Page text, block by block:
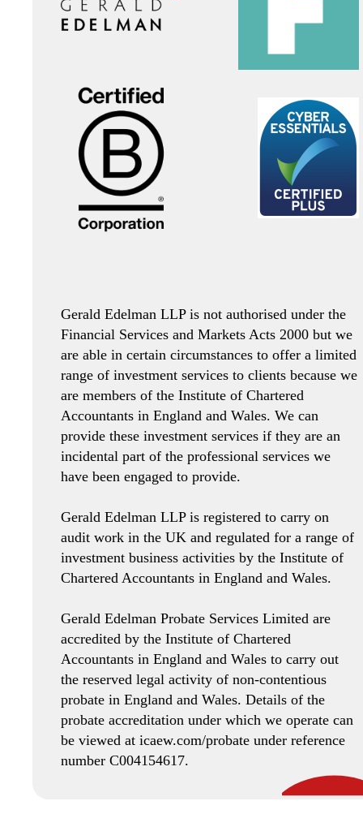
Gerald Edelman LLP is not authorised under the
Financial Services and Markets Acts 2000 but we
are able in certain circumstances to offer a limited
range of investment services to clients because we
are members of the Institute of Chartered
Accountants in England and Wales. We can
provide these investment services if they are an
incidental part of the professional services we
have been engaged to provide.
Gerald Edelman LLP is registered to carry on
audit work in the UK and regulated for a range of
investment business activities by the Institute of
Chartered Accountants in England and Wales.
Gerald Edelman Probate Services Limited are
accredited by the Institute of Chartered
Accountants in England and Wales to carry out
the reserved legal activity of non-contentious
probate in England and Wales. Details of the
probate accreditation under which we operate can
be viewed at icaew.com/probate under reference
number C004154617.